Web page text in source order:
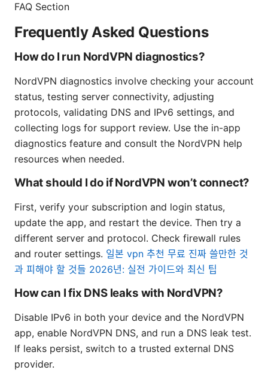
FAQ Section
Frequently Asked Questions
How do I run NordVPN diagnostics?
NordVPN diagnostics involve checking your account
status, testing server connectivity, adjusting
protocols, validating DNS and IPv6 settings, and
collecting logs for support review. Use the in-app
diagnostics feature and consult the NordVPN help
resources when needed.
What should I do if NordVPN won’t connect?
First, verify your subscription and login status,
update the app, and restart the device. Then try a
different server and protocol. Check firewall rules
and router settings. 일본 vpn 추천 무료 진짜 쓸만한 것
과 피해야 할 것들 2026년: 실전 가이드와 최신 팁
How can I fix DNS leaks with NordVPN?
Disable IPv6 in both your device and the NordVPN
app, enable NordVPN DNS, and run a DNS leak test.
If leaks persist, switch to a trusted external DNS
provider.